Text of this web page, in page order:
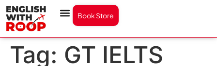
Book Store
Tag: GT IELTS